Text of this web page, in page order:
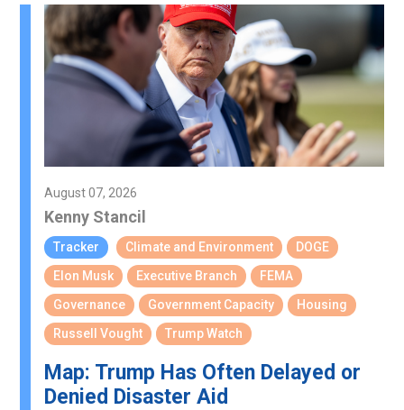
August 07, 2026
Kenny Stancil
Tracker Climate and Environment
DOGE
Elon Musk
Executive Branch
FEMA
Governance
Government Capacity
Housing
Russell Vought
Trump Watch
Map: Trump Has Often Delayed or
Denied Disaster Aid